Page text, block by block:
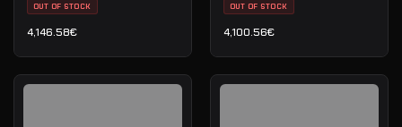
OUT OF STOCK
4,146.58€
OUT OF STOCK
4,100.56€